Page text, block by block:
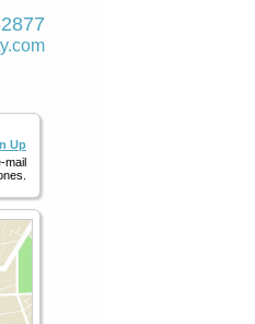
Up
mail